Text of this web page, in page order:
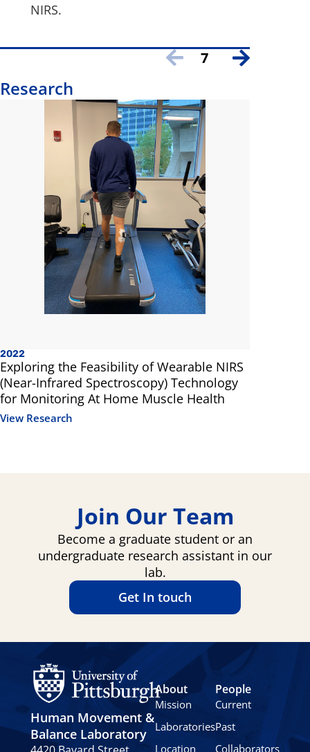
NIRS.
Research
2022
Exploring the Feasibility of Wearable NIRS
(Near-Infrared Spectroscopy) Technology
for Monitoring At Home Muscle Health
View Research
7
Join Our Team
Become a graduate student or an
undergraduate research assistant in our
lab.
Get In touch
Human Movement &
Balance Laboratory
About
Mission
Laboratories
Location
People
Current
Past
Collaborators